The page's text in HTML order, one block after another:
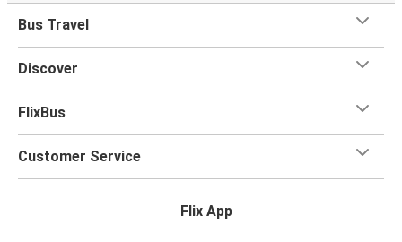
Bus Travel
Discover
FlixBus
Customer Service
Flix App